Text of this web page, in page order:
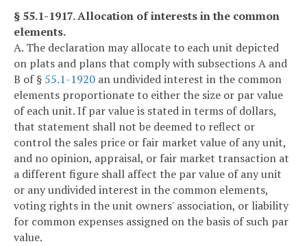
§ 55.1-1917. Allocation of interests in the common
elements.
A. The declaration may allocate to each unit depicted
on plats and plans that comply with subsections A and
B of § 55.1-1920 an undivided interest in the common
elements proportionate to either the size or par value
of each unit. If par value is stated in terms of dollars,
that statement shall not be deemed to reflect or
control the sales price or fair market value of any unit,
and no opinion, appraisal, or fair market transaction at
a different figure shall affect the par value of any unit
or any undivided interest in the common elements,
voting rights in the unit owners' association, or liability
for common expenses assigned on the basis of such par
value.